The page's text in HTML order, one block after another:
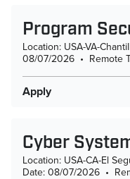
Program
Location: USA-VA-
08/07/2026 • Remote
Apply
Cyber
Location: USA-CA-El
Date: 08/07/2026 •